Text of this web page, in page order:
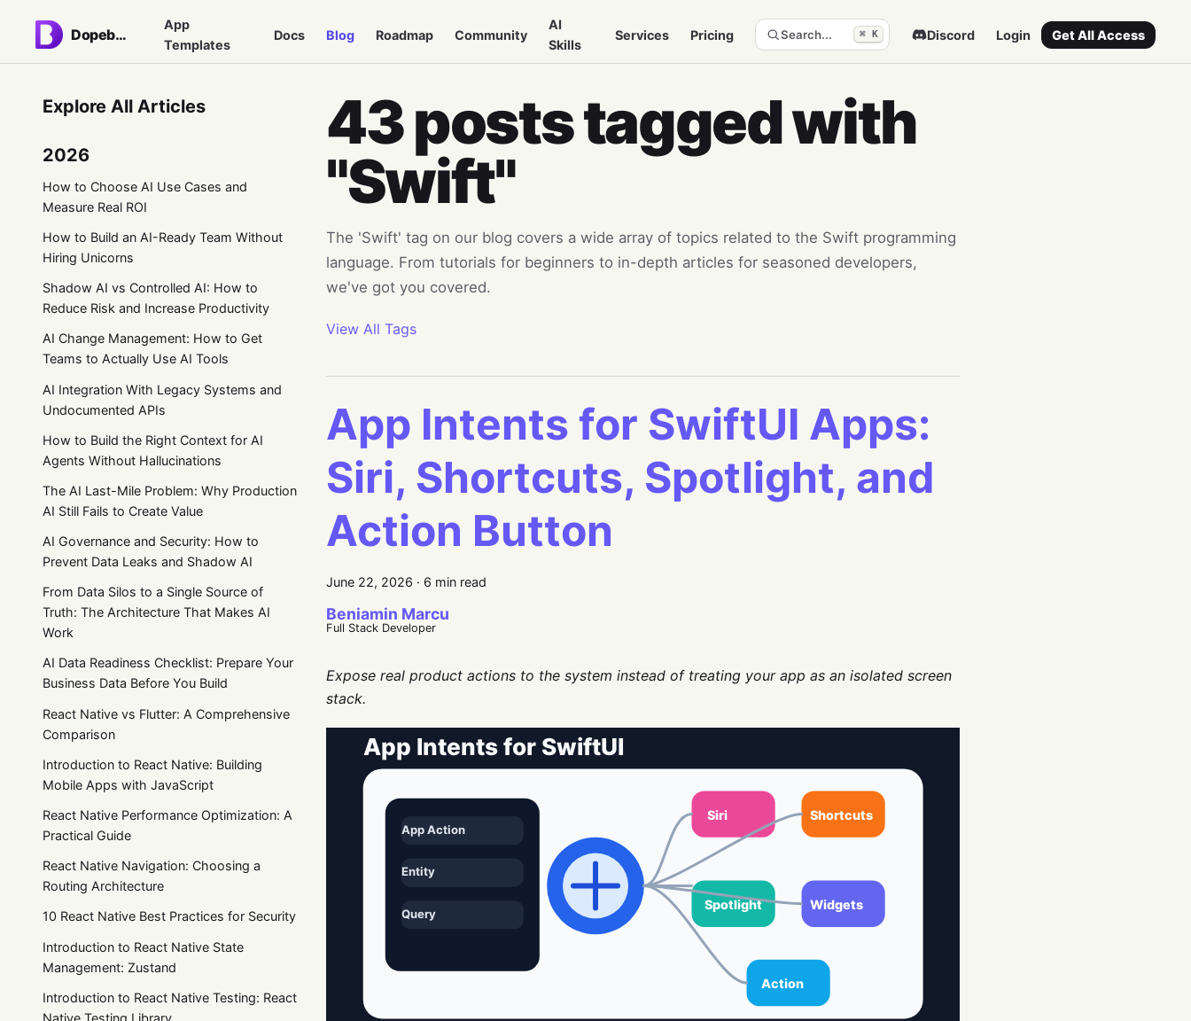
Dopebase
App
Templates
Docs Blog Roadmap Community
AI
Skills
Services Pricing Search... ⌘ K Discord Login Get All Access
Explore All Articles
2026
How to Choose AI Use Cases and
Measure Real ROI
How to Build an AI-Ready Team Without
Hiring Unicorns
Shadow AI vs Controlled AI: How to
Reduce Risk and Increase Productivity
AI Change Management: How to Get
Teams to Actually Use AI Tools
AI Integration With Legacy Systems and
Undocumented APIs
How to Build the Right Context for AI
Agents Without Hallucinations
The AI Last-Mile Problem: Why Production
AI Still Fails to Create Value
AI Governance and Security: How to
Prevent Data Leaks and Shadow AI
From Data Silos to a Single Source of
Truth: The Architecture That Makes AI
Work
AI Data Readiness Checklist: Prepare Your
Business Data Before You Build
React Native vs Flutter: A Comprehensive
Comparison
Introduction to React Native: Building
Mobile Apps with JavaScript
React Native Performance Optimization: A
Practical Guide
React Native Navigation: Choosing a
Routing Architecture
10 React Native Best Practices for Security
Introduction to React Native State
Management: Zustand
Introduction to React Native Testing: React
Native Testing Library
43 posts tagged with
"Swift"
The 'Swift' tag on our blog covers a wide array of topics related to the Swift programming
language. From tutorials for beginners to in-depth articles for seasoned developers,
we've got you covered.
View All Tags
App Intents for SwiftUI Apps:
Siri, Shortcuts, Spotlight, and
Action Button
June 22, 2026 · 6 min read
Beniamin Marcu
Full Stack Developer
Expose real product actions to the system instead of treating your app as an isolated screen
stack.